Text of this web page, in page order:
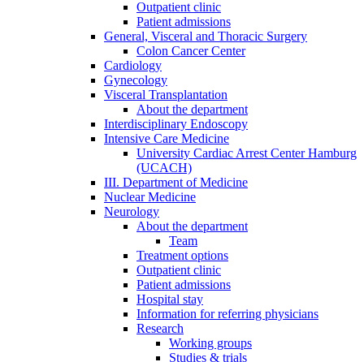
Outpatient clinic
Patient admissions
General, Visceral and Thoracic Surgery
Colon Cancer Center
Cardiology
Gynecology
Visceral Transplantation
About the department
Interdisciplinary Endoscopy
Intensive Care Medicine
University Cardiac Arrest Center Hamburg
(UCACH)
III. Department of Medicine
Nuclear Medicine
Neurology
About the department
Team
Treatment options
Outpatient clinic
Patient admissions
Hospital stay
Information for referring physicians
Research
Working groups
Studies & trials